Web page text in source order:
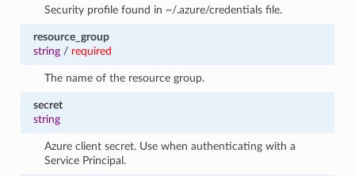
Security profile found in ~/.azure/credentials file.
resource_group
string/ required
The name of the resource group.
secret
string
Azure client secret. Use when authenticating with a
Service Principal.